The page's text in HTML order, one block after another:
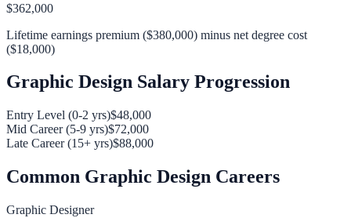
$362,000
Lifetime earnings premium ($380,000) minus net degree cost
($18,000)
Graphic Design Salary Progression
Entry Level (0-2 yrs)$48,000
Mid Career (5-9 yrs)$72,000
Late Career (15+ yrs)$88,000
Common Graphic Design Careers
Graphic Designer